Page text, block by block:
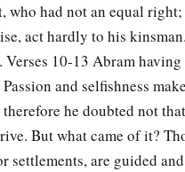
who had not an equal
act hardly to his
Verses 10-13 Abram
and selfishness
he doubted not
But what came of it?
settlements, are guided